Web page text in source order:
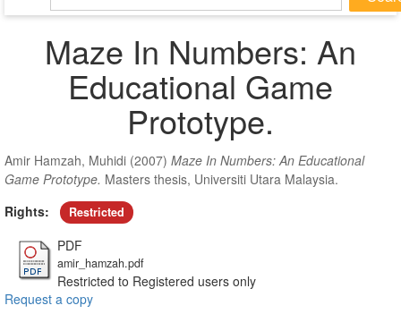
Maze In Numbers: An
Educational Game
Prototype.
Amir Hamzah, Muhidi (2007) Maze In Numbers: An Educational
Game Prototype. Masters thesis, Universiti Utara Malaysia.
Rights:
Restricted
PDF
amir_hamzah.pdf
Restricted to Registered users only
Request a copy